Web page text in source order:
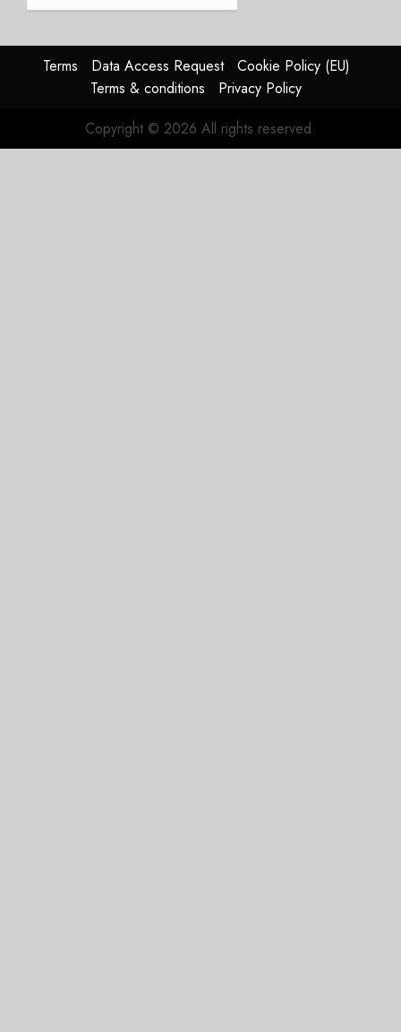
Reason
Matters.
0
Terms Data Access Request
Cookie Policy (EU)
Terms & conditions
Privacy Policy
Copyright © 2026 All rights reserved.